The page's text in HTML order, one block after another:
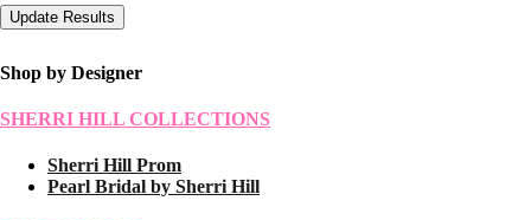
Shop by Designer
SHERRI HILL COLLECTIONS
Sherri Hill Prom
Pearl Bridal by Sherri Hill